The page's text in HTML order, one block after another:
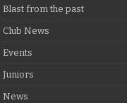
Blast from the past
Club News
Events
Juniors
News